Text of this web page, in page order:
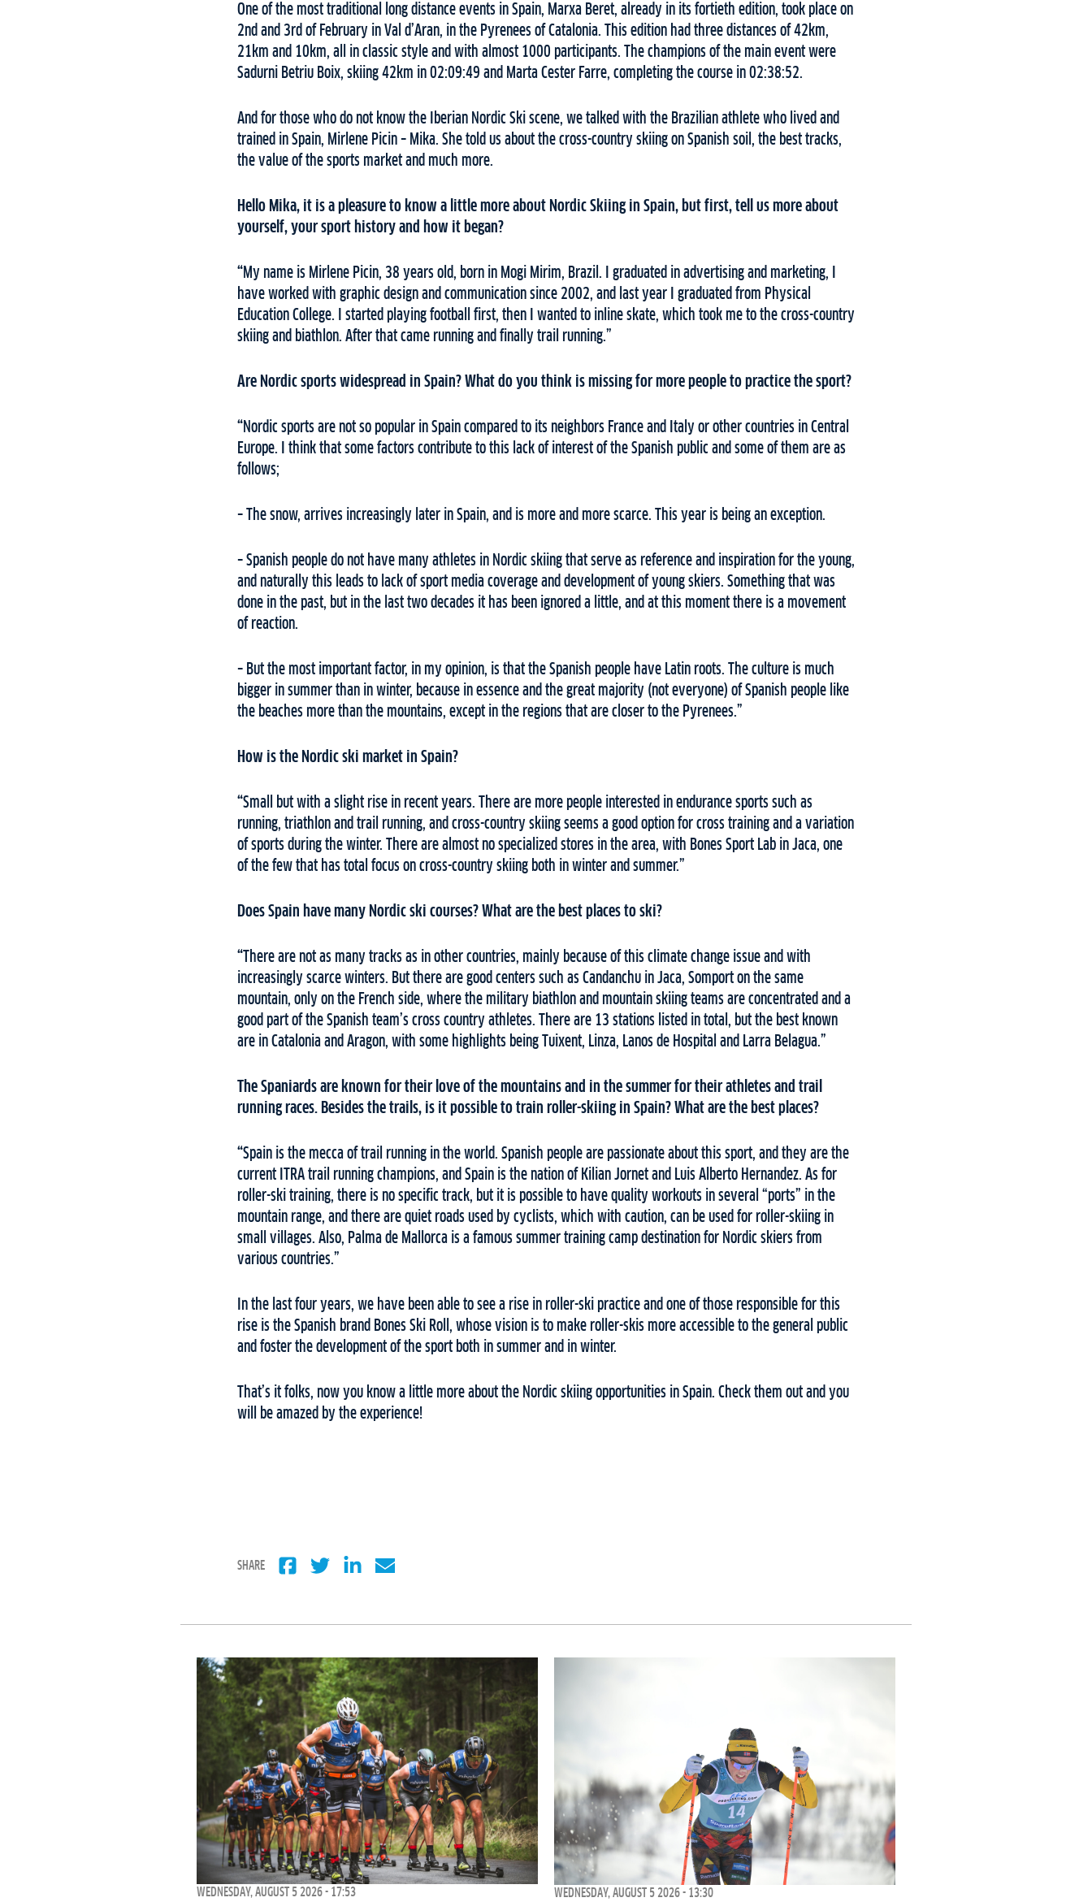
One of the most traditional long distance events in Spain, Marxa Beret, already in its fortieth edition, took place on
2nd and 3rd of February in Val d’Aran, in the Pyrenees of Catalonia. This edition had three distances of 42km,
21km and 10km, all in classic style and with almost 1000 participants. The champions of the main event were
Sadurni Betriu Boix, skiing 42km in 02:09:49 and Marta Cester Farre, completing the course in 02:38:52.
And for those who do not know the Iberian Nordic Ski scene, we talked with the Brazilian athlete who lived and
trained in Spain, Mirlene Picin – Mika. She told us about the cross-country skiing on Spanish soil, the best tracks,
the value of the sports market and much more.
Hello Mika, it is a pleasure to know a little more about Nordic Skiing in Spain, but first, tell us more about
yourself, your sport history and how it began?
“My name is Mirlene Picin, 38 years old, born in Mogi Mirim, Brazil. I graduated in advertising and marketing, I
have worked with graphic design and communication since 2002, and last year I graduated from Physical
Education College. I started playing football first, then I wanted to inline skate, which took me to the cross-country
skiing and biathlon. After that came running and finally trail running.”
Are Nordic sports widespread in Spain? What do you think is missing for more people to practice the sport?
“Nordic sports are not so popular in Spain compared to its neighbors France and Italy or other countries in Central
Europe. I think that some factors contribute to this lack of interest of the Spanish public and some of them are as
follows;
– The snow, arrives increasingly later in Spain, and is more and more scarce. This year is being an exception.
– Spanish people do not have many athletes in Nordic skiing that serve as reference and inspiration for the young,
and naturally this leads to lack of sport media coverage and development of young skiers. Something that was
done in the past, but in the last two decades it has been ignored a little, and at this moment there is a movement
of reaction.
– But the most important factor, in my opinion, is that the Spanish people have Latin roots. The culture is much
bigger in summer than in winter, because in essence and the great majority (not everyone) of Spanish people like
the beaches more than the mountains, except in the regions that are closer to the Pyrenees.”
How is the Nordic ski market in Spain?
“Small but with a slight rise in recent years. There are more people interested in endurance sports such as
running, triathlon and trail running, and cross-country skiing seems a good option for cross training and a variation
of sports during the winter. There are almost no specialized stores in the area, with Bones Sport Lab in Jaca, one
of the few that has total focus on cross-country skiing both in winter and summer.”
Does Spain have many Nordic ski courses? What are the best places to ski?
“There are not as many tracks as in other countries, mainly because of this climate change issue and with
increasingly scarce winters. But there are good centers such as Candanchu in Jaca, Somport on the same
mountain, only on the French side, where the military biathlon and mountain skiing teams are concentrated and a
good part of the Spanish team’s cross country athletes. There are 13 stations listed in total, but the best known
are in Catalonia and Aragon, with some highlights being Tuixent, Linza, Lanos de Hospital and Larra Belagua.”
The Spaniards are known for their love of the mountains and in the summer for their athletes and trail
running races. Besides the trails, is it possible to train roller-skiing in Spain? What are the best places?
“Spain is the mecca of trail running in the world. Spanish people are passionate about this sport, and they are the
current ITRA trail running champions, and Spain is the nation of Kilian Jornet and Luis Alberto Hernandez. As for
roller-ski training, there is no specific track, but it is possible to have quality workouts in several “ports” in the
mountain range, and there are quiet roads used by cyclists, which with caution, can be used for roller-skiing in
small villages. Also, Palma de Mallorca is a famous summer training camp destination for Nordic skiers from
various countries.”
In the last four years, we have been able to see a rise in roller-ski practice and one of those responsible for this
rise is the Spanish brand Bones Ski Roll, whose vision is to make roller-skis more accessible to the general public
and foster the development of the sport both in summer and in winter.
That’s it folks, now you know a little more about the Nordic skiing opportunities in Spain. Check them out and you
will be amazed by the experience!
SHARE
WEDNESDAY, AUGUST 5 2026 - 17:53 WEDNESDAY, AUGUST 5 2026 - 13:30